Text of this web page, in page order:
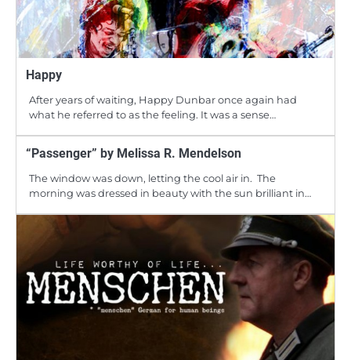
Happy
After years of waiting, Happy Dunbar once again had
what he referred to as the feeling. It was a sense…
“Passenger” by Melissa R. Mendelson
The window was down, letting the cool air in. The
morning was dressed in beauty with the sun brilliant in…